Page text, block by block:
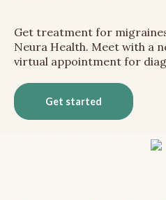
Get treatment for
Neura Health. Meet with a
virtual appointment for
Get started